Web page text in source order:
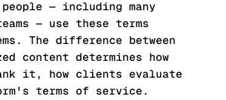
— including many
— use these terms
The difference between
content determines how
it, how clients evaluate
terms of service.